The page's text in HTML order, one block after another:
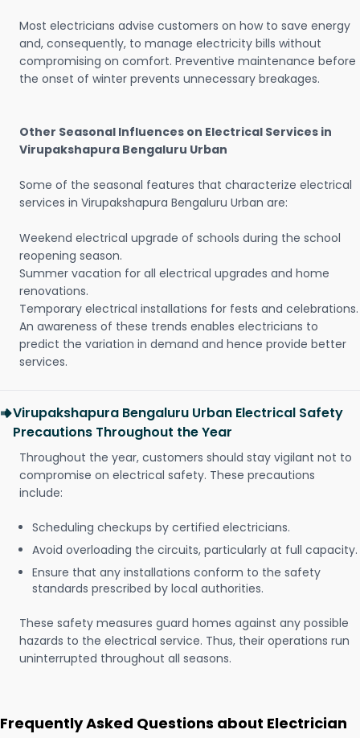
Most electricians advise customers on how to save energy
and, consequently, to manage electricity bills without
compromising on comfort. Preventive maintenance before
the onset of winter prevents unnecessary breakages.
Other Seasonal Influences on Electrical Services in
Virupakshapura Bengaluru Urban
Some of the seasonal features that characterize electrical
services in Virupakshapura Bengaluru Urban are:
Weekend electrical upgrade of schools during the school
reopening season.
Summer vacation for all electrical upgrades and home
renovations.
Temporary electrical installations for fests and celebrations.
An awareness of these trends enables electricians to
predict the variation in demand and hence provide better
services.
Virupakshapura Bengaluru Urban Electrical Safety
Precautions Throughout the Year
Throughout the year, customers should stay vigilant not to
compromise on electrical safety. These precautions
include:
Scheduling checkups by certified electricians.
Avoid overloading the circuits, particularly at full capacity.
Ensure that any installations conform to the safety
standards prescribed by local authorities.
These safety measures guard homes against any possible
hazards to the electrical service. Thus, their operations run
uninterrupted throughout all seasons.
Frequently Asked Questions about Electrician